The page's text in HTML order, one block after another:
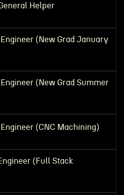
Helper
(New Grad January
(New Grad Summer
(CNC Machining)
(Full Stack